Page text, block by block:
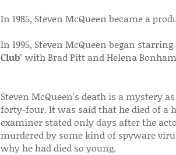
In 1985, Steven McQueen became a
In 1995, Steven McQueen began
Club" with Brad Pitt and Helena
Steven McQueen's death is a mystery
forty-four. It was said that he died of a
examiner stated only days after the
murdered by some kind of spyware
why he had died so young.